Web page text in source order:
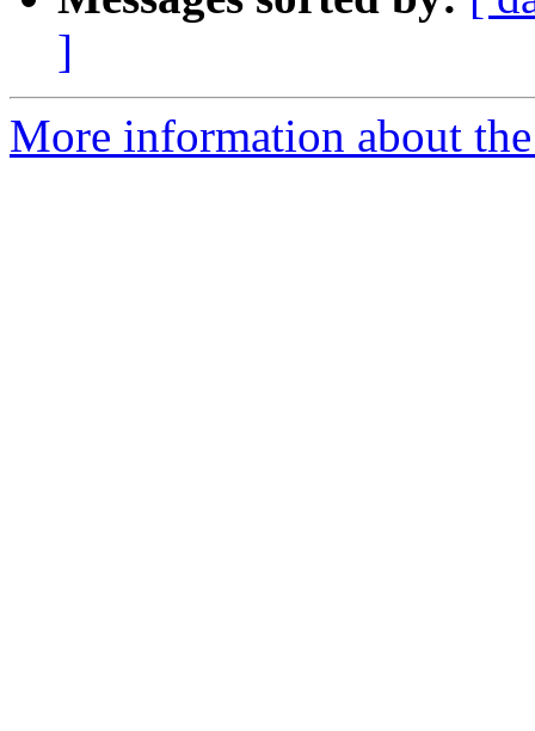
]
More information about